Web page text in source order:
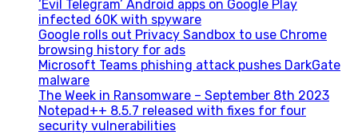
‘Evil Telegram’ Android apps on Google Play
infected 60K with spyware
Google rolls out Privacy Sandbox to use Chrome
browsing history for ads
Microsoft Teams phishing attack pushes DarkGate
malware
The Week in Ransomware – September 8th 2023
Notepad++ 8.5.7 released with fixes for four
security vulnerabilities